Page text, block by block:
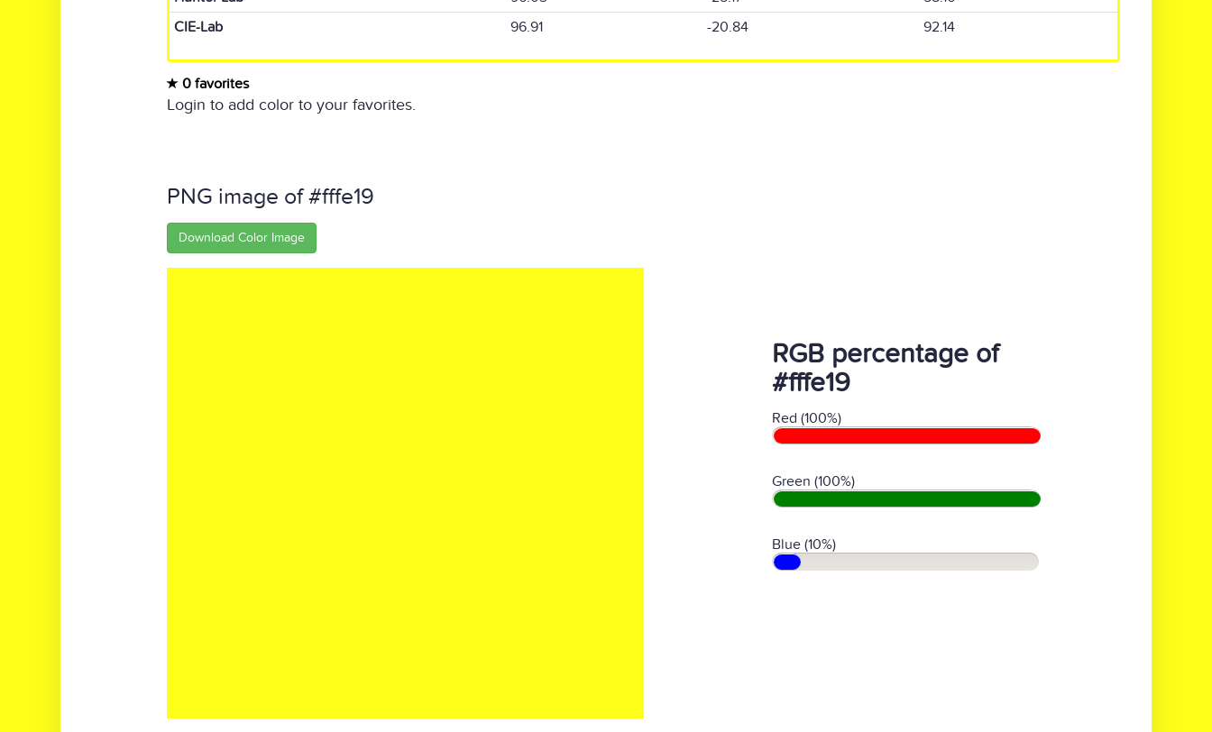
CIE-Lab
96.91 -20.84 92.14
0 favorites
Login to add color to your favorites.
PNG image of #fffe19
Download Color Image
RGB percentage of
#fffe19
Red (100%)
Green (100%)
Blue (10%)